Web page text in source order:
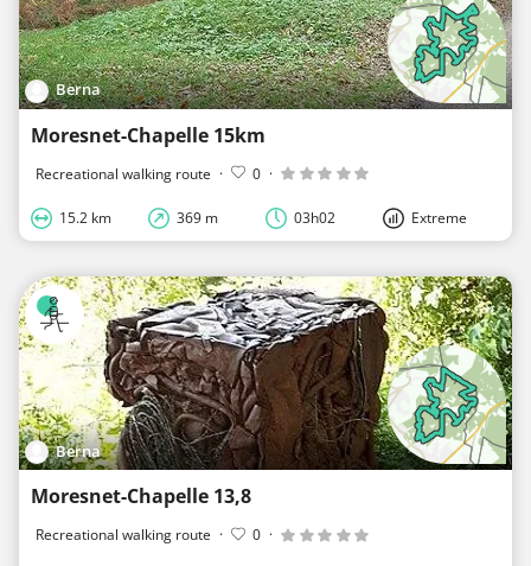
Berna
Moresnet-Chapelle 15km
Recreational walking route · 0 ·
15.2 km 369 m 03h02 Extreme
Berna
Moresnet-Chapelle 13,8
Recreational walking route · 0 ·